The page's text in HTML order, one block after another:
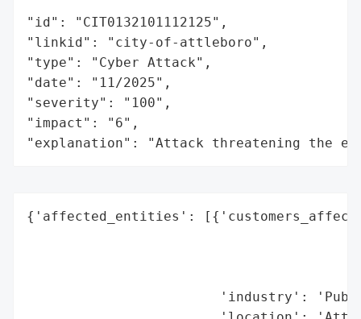
"id": "CIT0132101112125",
"linkid": "city-of-attleboro",
"type": "Cyber Attack",
"date": "11/2025",
"severity": "100",
"impact": "6",
"explanation": "Attack threatening the
{'affected_entities':
'industry':